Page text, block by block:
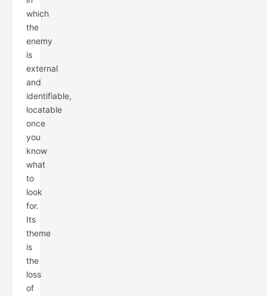
which
the
enemy
is
external
and
identifiable,
locatable
once
you
know
what
to
look
for.
Its
theme
is
the
loss
of